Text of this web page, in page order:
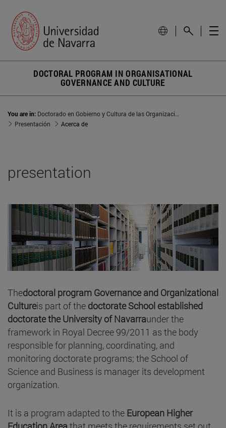
DOCTORAL PROGRAM IN ORGANISATIONAL
GOVERNANCE AND CULTURE
You are in:
Presentación
Acerca de
presentation
Thedoctoral program Governance and Organizational
Cultureis part of the doctorate School established
doctorate the University of Navarraunder the
framework in Royal Decree 99/2011 as the body
responsible for planning, coordinating, and
monitoring doctorate programs; the School of
Science and Business is manager its development
organization.
It is a program adapted to the European Higher